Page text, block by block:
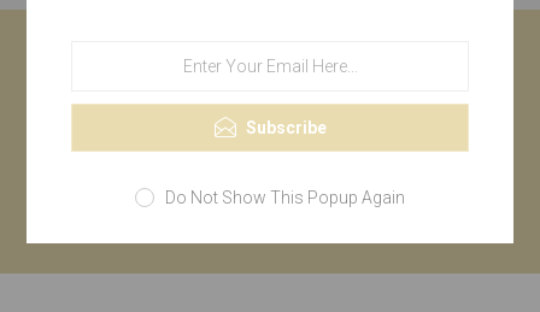
Subscribe
Subscribe
Do Not Show This Popup Again